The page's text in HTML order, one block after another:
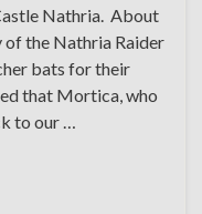
Nathria. About
of the Nathria Raider
bats for their
that Mortica, who
to our …